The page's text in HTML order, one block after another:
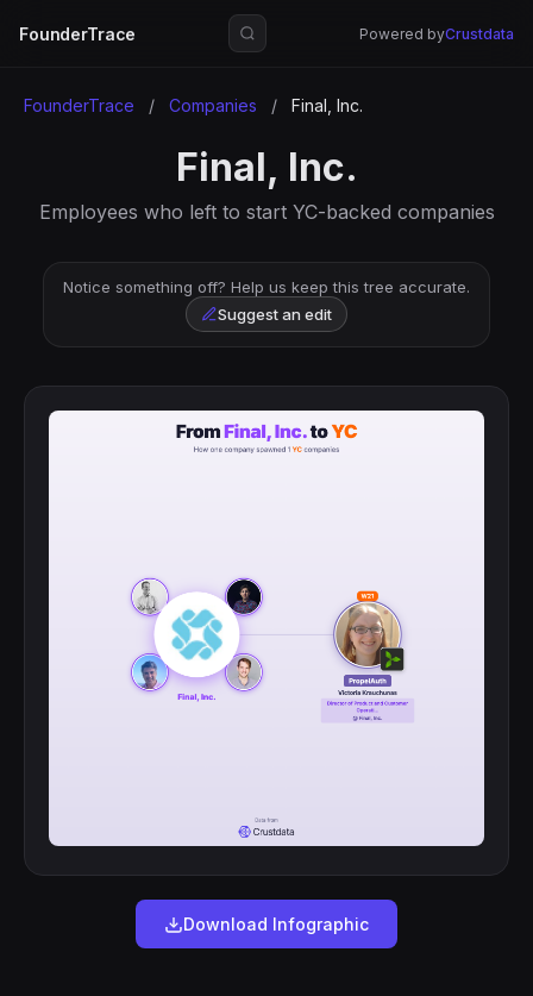
FounderTrace Powered byCrustdata
FounderTrace / Companies / Final, Inc.
Final, Inc.
Employees who left to start YC-backed companies
Notice something off? Help us keep this tree accurate.
Suggest an edit
Download Infographic